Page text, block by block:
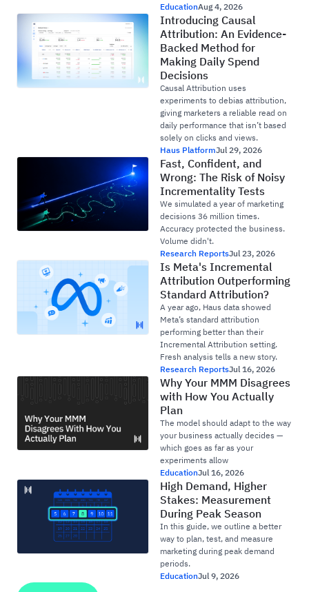
EducationAug 4, 2026
Introducing Causal
Attribution: An Evidence-
Backed Method for
Making Daily Spend
Decisions
Causal Attribution uses
experiments to debias attribution,
giving marketers a reliable read on
daily performance that isn’t based
solely on clicks and views.
Haus PlatformJul 29, 2026
Fast, Confident, and
Wrong: The Risk of Noisy
Incrementality Tests
We simulated a year of marketing
decisions 36 million times.
Accuracy protected the business.
Volume didn't.
Research ReportsJul 23, 2026
Is Meta's Incremental
Attribution Outperforming
Standard Attribution?
A year ago, Haus data showed
Meta’s standard attribution
performing better than their
Incremental Attribution setting.
Fresh analysis tells a new story.
Research ReportsJul 16, 2026
Why Your MMM Disagrees
with How You Actually
Plan
The model should adapt to the way
your business actually decides —
which goes as far as your
experiments allow
EducationJul 16, 2026
High Demand, Higher
Stakes: Measurement
During Peak Season
In this guide, we outline a better
way to plan, test, and measure
marketing during peak demand
periods.
EducationJul 9, 2026